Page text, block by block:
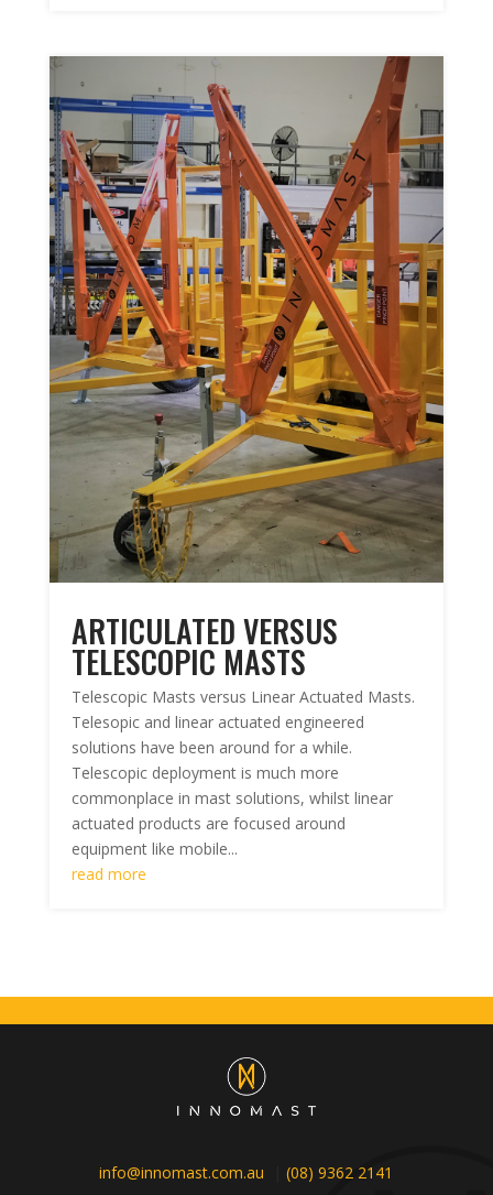
ARTICULATED VERSUS
TELESCOPIC MASTS
Telescopic Masts versus Linear Actuated Masts.
Telesopic and linear actuated engineered
solutions have been around for a while.
Telescopic deployment is much more
commonplace in mast solutions, whilst linear
actuated products are focused around
equipment like mobile...
read more
info@innomast.com.au |(08) 9362 2141